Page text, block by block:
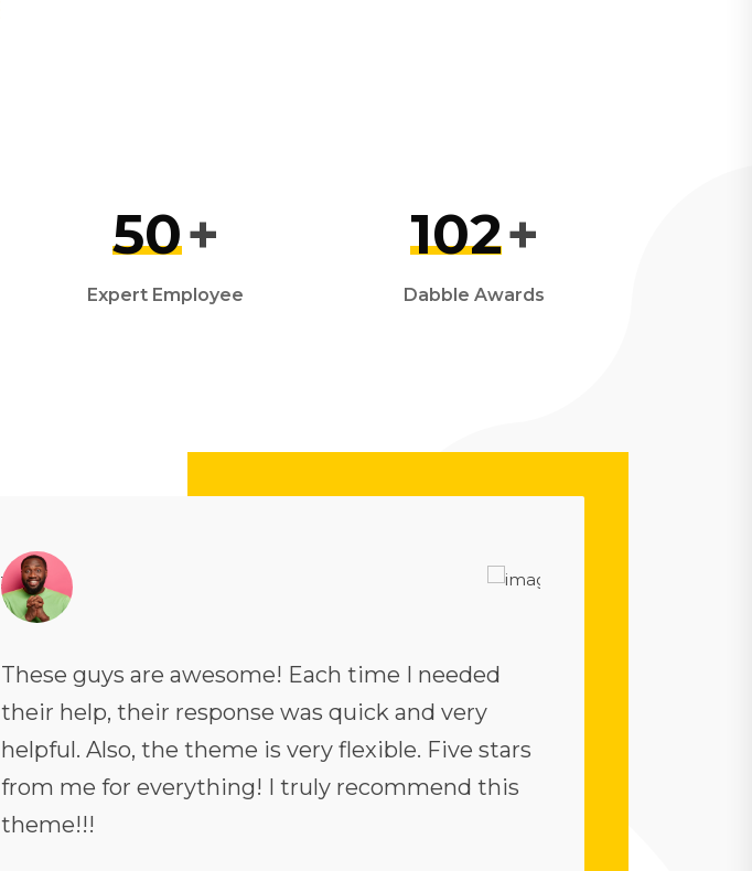
50+
Expert Employee
102+
Dabble Awards
These guys are awesome! Each time I needed
their help, their response was quick and very
helpful. Also, the theme is very flexible. Five stars
from me for everything! I truly recommend this
theme!!!